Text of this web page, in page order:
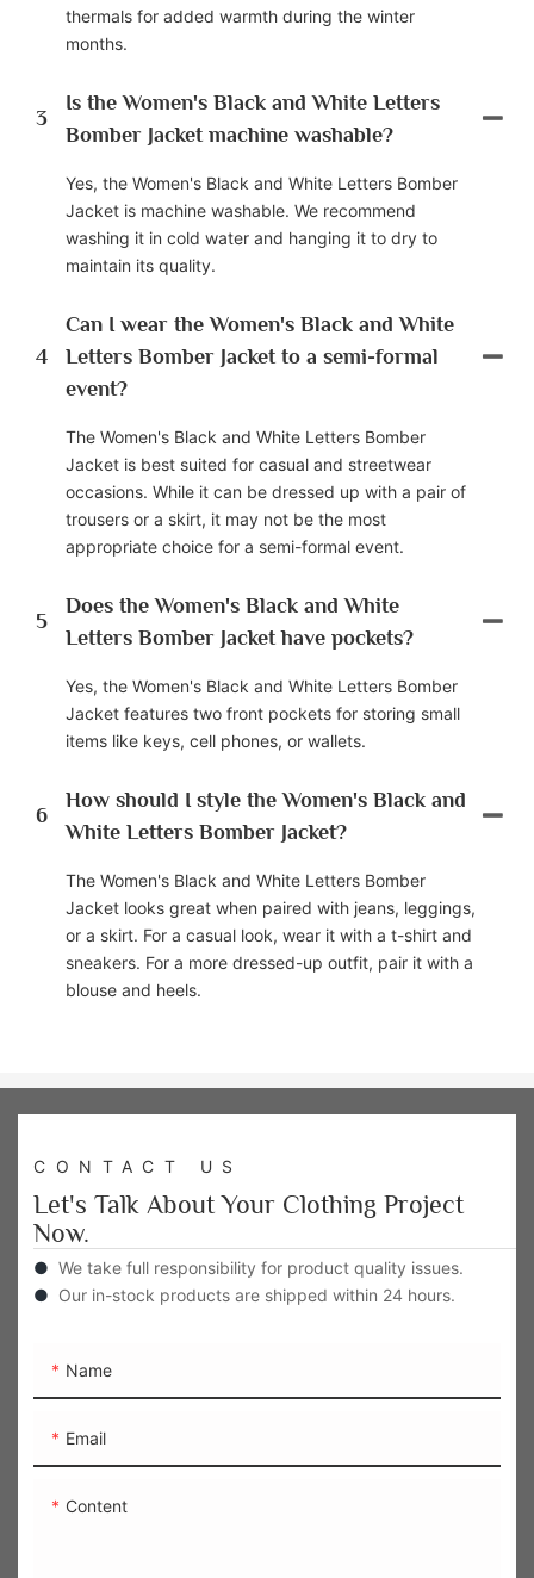
thermals for added warmth during the winter
months.
3
Is the Women's Black and White Letters
Bomber Jacket machine washable?
Yes, the Women's Black and White Letters Bomber
Jacket is machine washable. We recommend
washing it in cold water and hanging it to dry to
maintain its quality.
4
Can I wear the Women's Black and White
Letters Bomber Jacket to a semi-formal
event?
The Women's Black and White Letters Bomber
Jacket is best suited for casual and streetwear
occasions. While it can be dressed up with a pair of
trousers or a skirt, it may not be the most
appropriate choice for a semi-formal event.
5
Does the Women's Black and White
Letters Bomber Jacket have pockets?
Yes, the Women's Black and White Letters Bomber
Jacket features two front pockets for storing small
items like keys, cell phones, or wallets.
6
How should I style the Women's Black and
White Letters Bomber Jacket?
The Women's Black and White Letters Bomber
Jacket looks great when paired with jeans, leggings,
or a skirt. For a casual look, wear it with a t-shirt and
sneakers. For a more dressed-up outfit, pair it with a
blouse and heels.
CONTACT US
Let's Talk About Your Clothing Project
Now.
● We take full responsibility for product quality issues.
● Our in-stock products are shipped within 24 hours.
Name
Email
Content